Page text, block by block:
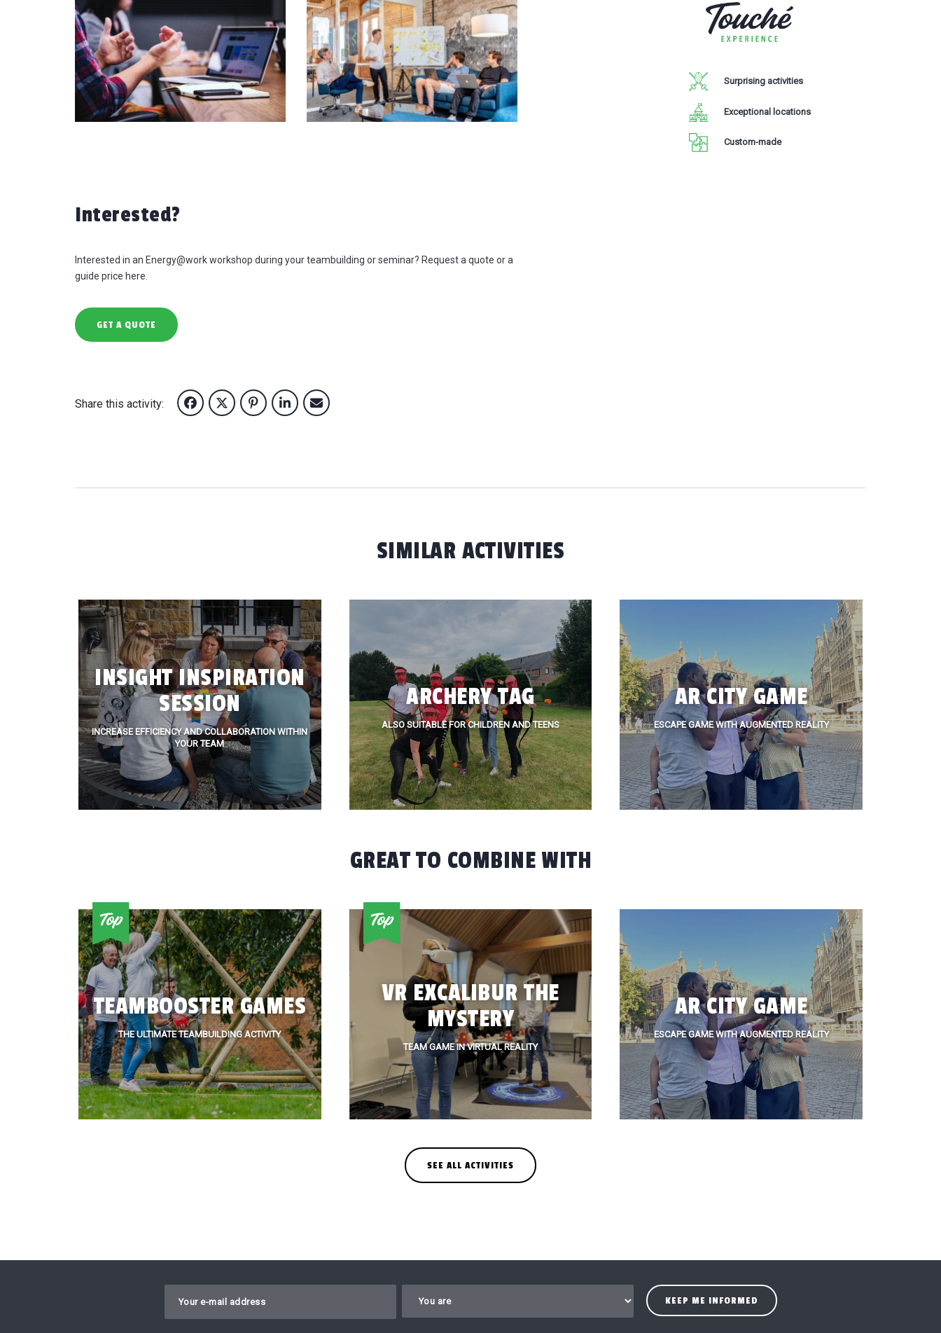
Interested?
Interested in an Energy@work workshop during your teambuilding or seminar? Request a quote or a
guide price here.
GET A QUOTE
Share this activity:
info@touche-experience.be
SIMILAR ACTIVITIES
INSIGHT INSPIRATION
SESSION
INCREASE EFFICIENCY AND COLLABORATION WITHIN
YOUR TEAM
ARCHERY TAG
ALSO SUITABLE FOR CHILDREN AND TEENS
AR CITY GAME
ESCAPE GAME WITH AUGMENTED REALITY
GREAT TO COMBINE WITH
TEAMBOOSTER GAMES
THE ULTIMATE TEAMBUILDING ACTIVITY
VR EXCALIBUR THE
MYSTERY
TEAM GAME IN VIRTUAL REALITY
AR CITY GAME
ESCAPE GAME WITH AUGMENTED REALITY
SEE ALL ACTIVITIES